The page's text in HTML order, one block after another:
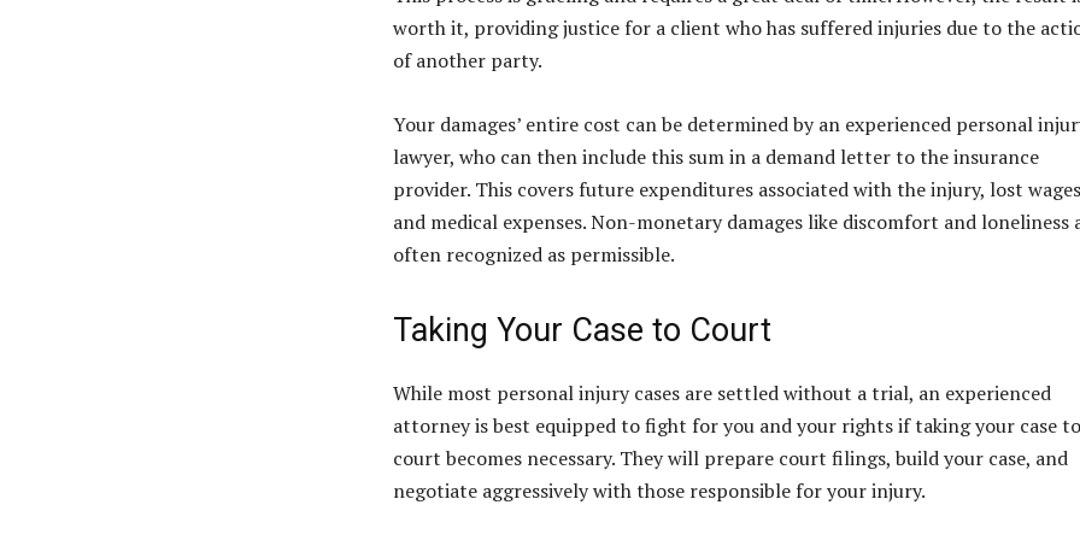
worth it, providing justice for a client who has suffered injuries due to the
of another party.
Your damages’ entire cost can be determined by an experienced personal
lawyer, who can then include this sum in a demand letter to the insurance
provider. This covers future expenditures associated with the injury, lost
and medical expenses. Non-monetary damages like discomfort and loneliness
often recognized as permissible.
Taking Your Case to Court
While most personal injury cases are settled without a trial, an experienced
attorney is best equipped to fight for you and your rights if taking your case to
court becomes necessary. They will prepare court filings, build your case, and
negotiate aggressively with those responsible for your injury.